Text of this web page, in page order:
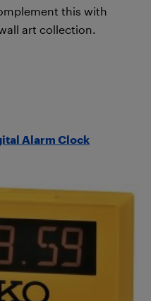
this with
art collection.
Alarm Clock